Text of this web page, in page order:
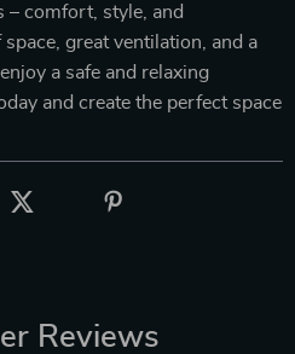
comfort, style, and
great ventilation, and a
a safe and relaxing
and create the perfect space
Reviews